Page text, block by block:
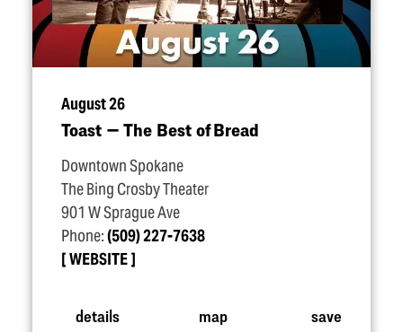
August 26
Toast — The Best of Bread
Downtown Spokane
The Bing Crosby Theater
901 W Sprague Ave
Phone:(509) 227-7638
WEBSITE
details map save